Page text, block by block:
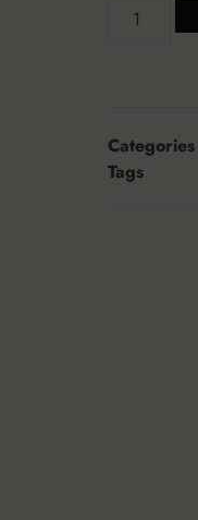
Categories
Tags